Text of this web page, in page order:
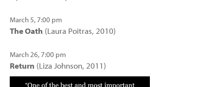
March 5, 7:00 pm
The Oath (Laura Poitras, 2010)
March 26, 7:00 pm
Return (Liza Johnson, 2011)